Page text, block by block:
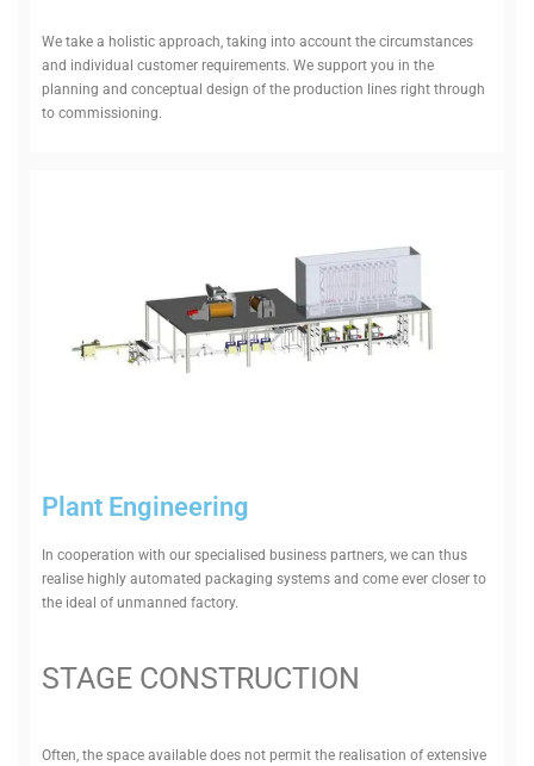
We take a hol­istic approach, taking into account the cir­cum­stances
and indi­vidual cus­tomer require­ments. We support you in the
planning and con­ceptual design of the pro­duction lines right through
to commissioning.
Plant Engin­eering
In cooper­ation with our spe­cialised business partners, we can thus
realise highly auto­mated pack­aging systems and come ever closer to
the ideal of unmanned factory.
STAGE CON­STRUCTION
Often, the space available does not permit the real­isation of extensive